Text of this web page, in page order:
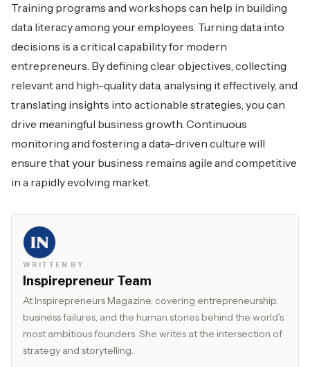
Training programs and workshops can help in building
data literacy among your employees. Turning data into
decisions is a critical capability for modern
entrepreneurs. By defining clear objectives, collecting
relevant and high-quality data, analysing it effectively, and
translating insights into actionable strategies, you can
drive meaningful business growth. Continuous
monitoring and fostering a data-driven culture will
ensure that your business remains agile and competitive
in a rapidly evolving market.
WRITTEN BY
Inspirepreneur Team
At Inspirepreneurs Magazine, covering entrepreneurship,
business failures, and the human stories behind the world's
most ambitious founders. She writes at the intersection of
strategy and storytelling.